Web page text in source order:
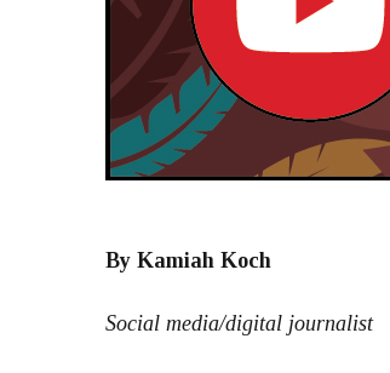
By Kamiah Koch
Social media/digital journalist